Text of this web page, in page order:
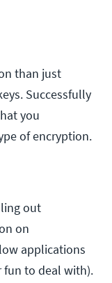
than just
Successfully
you
of encryption.
out
on
applications
fun to deal with).